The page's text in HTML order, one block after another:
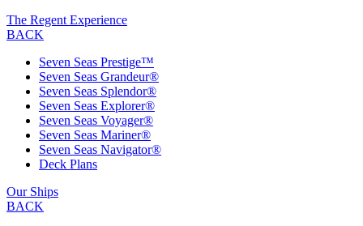
The Regent Experience
BACK
Seven Seas Prestige™
Seven Seas Grandeur®
Seven Seas Splendor®
Seven Seas Explorer®
Seven Seas Voyager®
Seven Seas Mariner®
Seven Seas Navigator®
Deck Plans
Our Ships
BACK